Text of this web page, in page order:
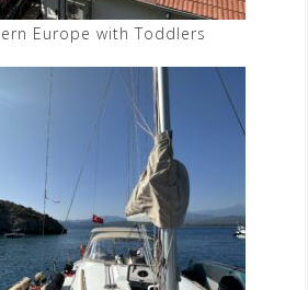
Europe with Toddlers